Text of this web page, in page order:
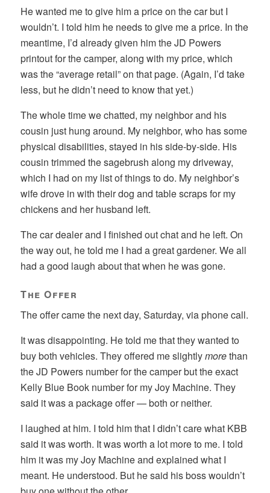
He wanted me to give him a price on the car but I
wouldn’t. I told him he needs to give me a price. In the
meantime, I’d already given him the JD Powers
printout for the camper, along with my price, which
was the “average retail” on that page. (Again, I’d take
less, but he didn’t need to know that yet.)
The whole time we chatted, my neighbor and his
cousin just hung around. My neighbor, who has some
physical disabilities, stayed in his side-by-side. His
cousin trimmed the sagebrush along my driveway,
which I had on my list of things to do. My neighbor’s
wife drove in with their dog and table scraps for my
chickens and her husband left.
The car dealer and I finished out chat and he left. On
the way out, he told me I had a great gardener. We all
had a good laugh about that when he was gone.
The Offer
The offer came the next day, Saturday, via phone call.
It was disappointing. He told me that they wanted to
buy both vehicles. They offered me slightlymorethan
the JD Powers number for the camper but the exact
Kelly Blue Book number for my Joy Machine. They
said it was a package offer — both or neither.
I laughed at him. I told him that I didn’t care what KBB
said it was worth. It was worth a lot more to me. I told
him it was my Joy Machine and explained what I
meant. He understood. But he said his boss wouldn’t